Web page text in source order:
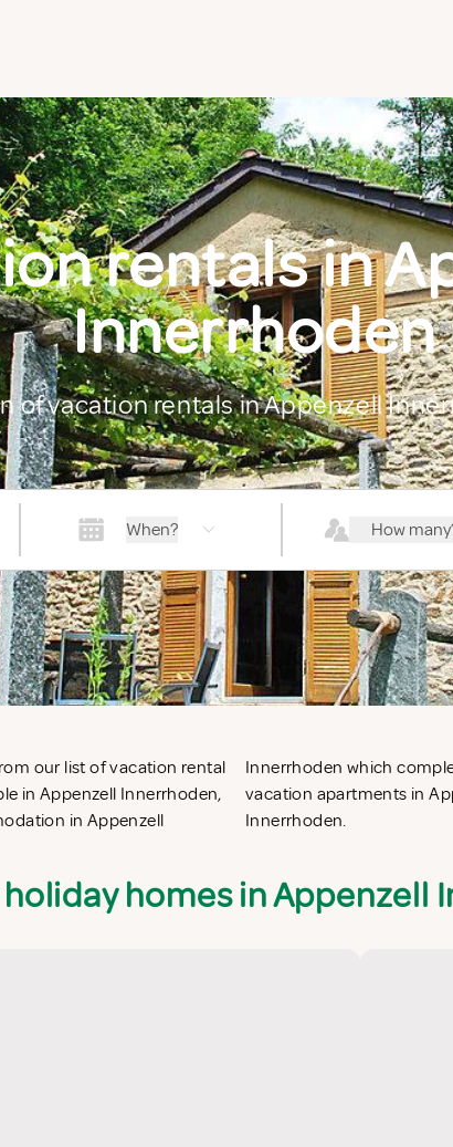
rentals in
Innerrhoden
of vacation rentals in Appenzell
When? How
our list of vacation rental
in Appenzell Innerrhoden,
in Appenzell
for the perfect self catering
villas in Appenzell
Innerrhoden.
homes in Appenzell